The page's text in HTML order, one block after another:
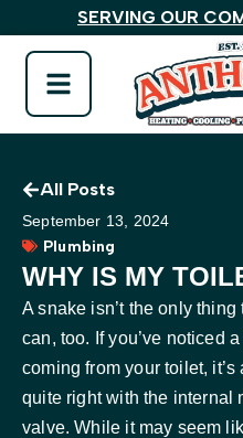
SERVING OUR
All Posts
September 13, 2024
Plumbing
WHY IS MY
A snake isn’t the only
can, too. If you’ve noticed
coming from your toilet,
quite right with the internal
valve. While it may seem